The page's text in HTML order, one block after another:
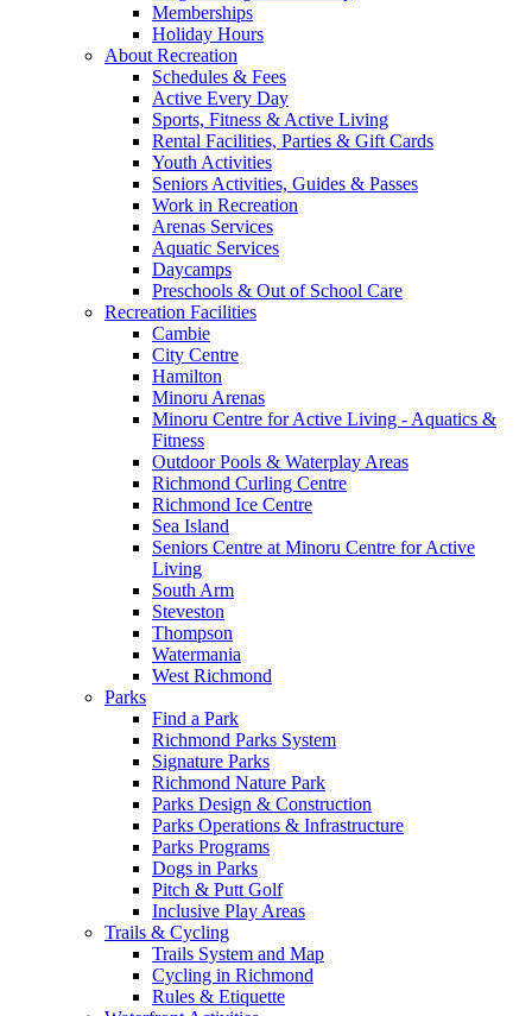
Memberships
Holiday Hours
About Recreation
Schedules & Fees
Active Every Day
Sports, Fitness & Active Living
Rental Facilities, Parties & Gift Cards
Youth Activities
Seniors Activities, Guides & Passes
Work in Recreation
Arenas Services
Aquatic Services
Daycamps
Preschools & Out of School Care
Recreation Facilities
Cambie
City Centre
Hamilton
Minoru Arenas
Minoru Centre for Active Living - Aquatics &
Fitness
Outdoor Pools & Waterplay Areas
Richmond Curling Centre
Richmond Ice Centre
Sea Island
Seniors Centre at Minoru Centre for Active
Living
South Arm
Steveston
Thompson
Watermania
West Richmond
Parks
Find a Park
Richmond Parks System
Signature Parks
Richmond Nature Park
Parks Design & Construction
Parks Operations & Infrastructure
Parks Programs
Dogs in Parks
Pitch & Putt Golf
Inclusive Play Areas
Trails & Cycling
Trails System and Map
Cycling in Richmond
Rules & Etiquette